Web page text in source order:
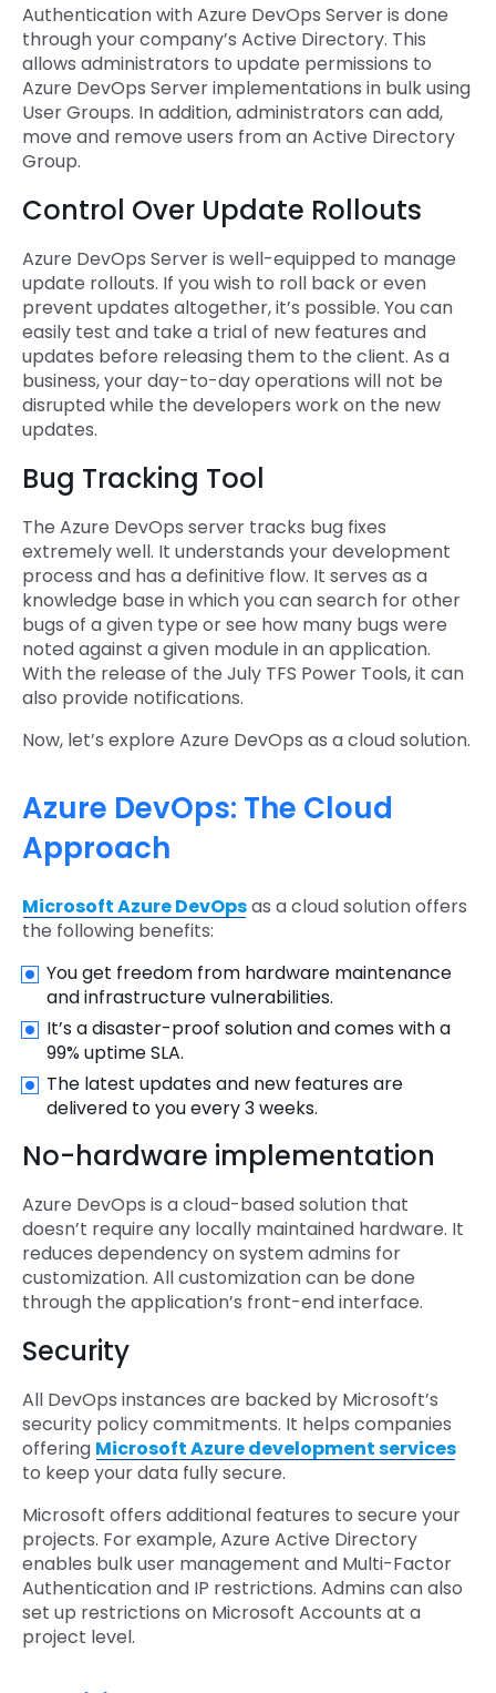
Authentication with Azure DevOps Server is done
through your company’s Active Directory. This
allows administrators to update permissions to
Azure DevOps Server implementations in bulk using
User Groups. In addition, administrators can add,
move and remove users from an Active Directory
Group.
Control Over Update Rollouts
Azure DevOps Server is well-equipped to manage
update rollouts. If you wish to roll back or even
prevent updates altogether, it’s possible. You can
easily test and take a trial of new features and
updates before releasing them to the client. As a
business, your day-to-day operations will not be
disrupted while the developers work on the new
updates.
Bug Tracking Tool
The Azure DevOps server tracks bug fixes
extremely well. It understands your development
process and has a definitive flow. It serves as a
knowledge base in which you can search for other
bugs of a given type or see how many bugs were
noted against a given module in an application.
With the release of the July TFS Power Tools, it can
also provide notifications.
Now, let’s explore Azure DevOps as a cloud solution.
Azure DevOps: The Cloud
Approach
Microsoft Azure DevOpsas a cloud solution offers
the following benefits:
You get freedom from hardware maintenance
and infrastructure vulnerabilities.
It’s a disaster-proof solution and comes with a
99% uptime SLA.
The latest updates and new features are
delivered to you every 3 weeks.
No-hardware implementation
Azure DevOps is a cloud-based solution that
doesn’t require any locally maintained hardware. It
reduces dependency on system admins for
customization. All customization can be done
through the application’s front-end interface.
Security
All DevOps instances are backed by Microsoft’s
security policy commitments. It helps companies
offering Microsoft Azure development services
to keep your data fully secure.
Microsoft offers additional features to secure your
projects. For example, Azure Active Directory
enables bulk user management and Multi-Factor
Authentication and IP restrictions. Admins can also
set up restrictions on Microsoft Accounts at a
project level.